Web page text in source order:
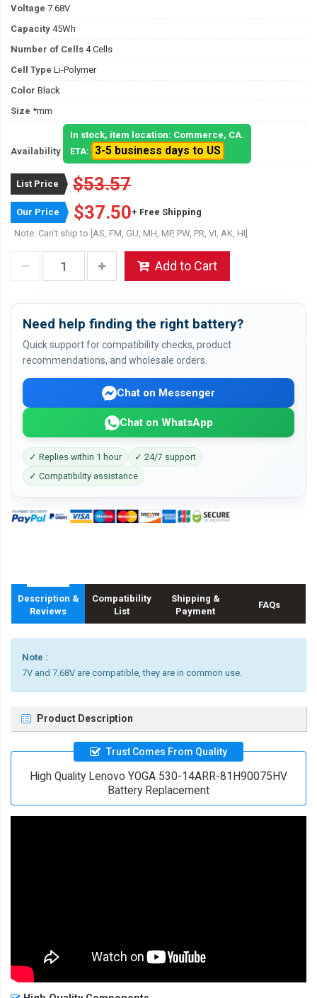
Voltage 7.68V
Capacity 45Wh
Number of Cells 4 Cells
Cell Type Li-Polymer
Color Black
Size *mm
Availability
In stock, item location: Commerce, CA.
ETA:
3-5 business days to US
List Price $53.57
Our Price $37.50+ Free Shipping
Note: Can't ship to [AS, FM, GU, MH, MP, PW, PR, VI, AK, HI]
Add to Cart
Need help finding the right battery?
Quick support for compatibility checks, product
recommendations, and wholesale orders.
Chat on Messenger
Chat on WhatsApp
✓ Replies within 1 hour
✓ 24/7 support
✓ Compatibility assistance
Description &
Reviews
Compatibility
List
Shipping &
Payment
FAQs
Note :
7V and 7.68V are compatible, they are in common use.
Product Description
Trust Comes From Quality
High Quality Lenovo YOGA 530-14ARR-81H90075HV
Battery Replacement